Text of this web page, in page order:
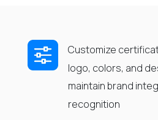
Customize
logo, colors, and
maintain brand
recognition